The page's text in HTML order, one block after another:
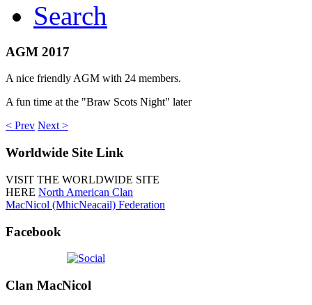
Search
AGM 2017
A nice friendly AGM with 24 members.
A fun time at the "Braw Scots Night" later
< Prev Next >
Worldwide Site Link
VISIT THE WORLDWIDE SITE
HERE North American Clan
MacNicol (MhicNeacail) Federation
Facebook
Clan MacNicol